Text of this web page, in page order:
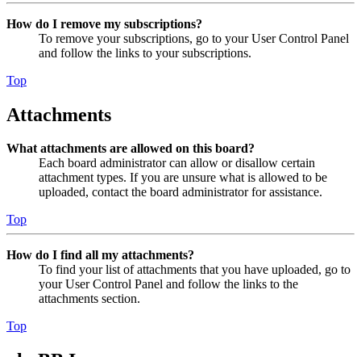
How do I remove my subscriptions?
To remove your subscriptions, go to your User Control Panel
and follow the links to your subscriptions.
Top
Attachments
What attachments are allowed on this board?
Each board administrator can allow or disallow certain
attachment types. If you are unsure what is allowed to be
uploaded, contact the board administrator for assistance.
Top
How do I find all my attachments?
To find your list of attachments that you have uploaded, go to
your User Control Panel and follow the links to the
attachments section.
Top